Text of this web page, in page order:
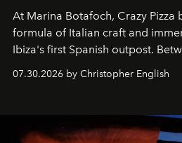
At Marina Botafoch, Crazy Pizza
formula of Italian craft and
Ibiza's first Spanish outpost.
sharing, the restaurant turns
07.30.2026 by Christopher English